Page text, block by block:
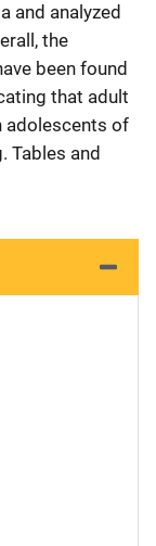
and analyzed
the
been found
that adult
adolescents of
Tables and